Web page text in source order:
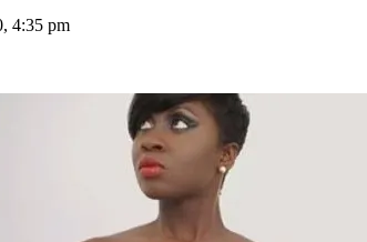
4:35 pm